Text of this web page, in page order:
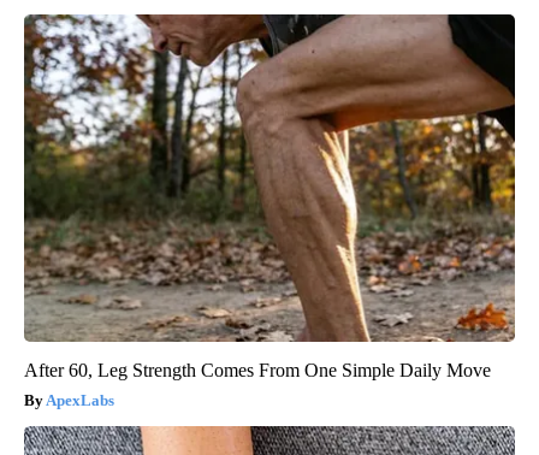
After 60, Leg Strength Comes From One Simple Daily Move
ApexLabs